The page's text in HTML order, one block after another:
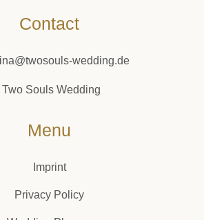
Contact
wedding.de
Menu
Imprint
Privacy Policy